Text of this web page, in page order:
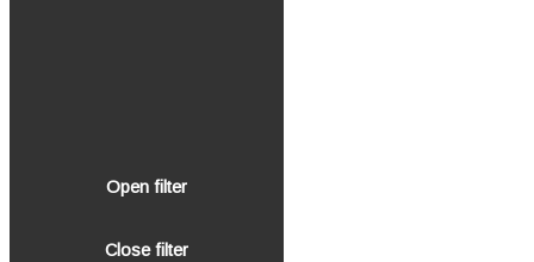
Open filter
Close filter